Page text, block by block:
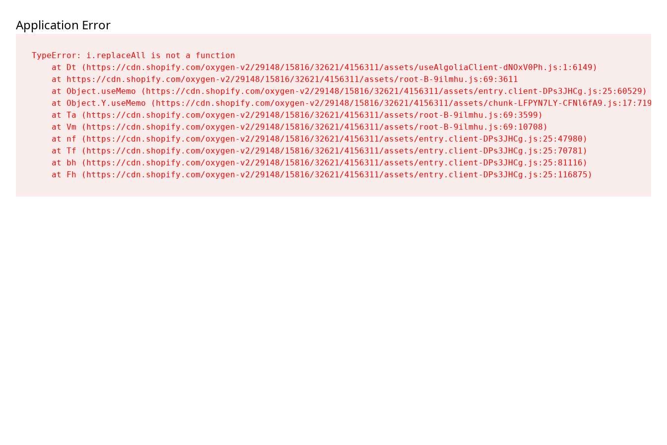
Application Error
TypeError: i.replaceAll is not a function
    at Dt (https://cdn.shopify.com/oxygen-v2/29148/15816/32621/4156311/assets/useAlgoliaClient-dNOxV0Ph.js:1:6149)
    at https://cdn.shopify.com/oxygen-v2/29148/15816/32621/4156311/assets/root-B-9ilmhu.js:69:3611
    at Object.useMemo (https://cdn.shopify.com/oxygen-v2/29148/15816/32621/4156311/assets/entry.client-DPs3JHCg.js:25:60529)
    at Object.Y.useMemo (https://cdn.shopify.com/oxygen-v2/29148/15816/32621/4156311/assets/chunk-LFPYN7LY-CFNl6fA9.js:17:7197)
    at Ta (https://cdn.shopify.com/oxygen-v2/29148/15816/32621/4156311/assets/root-B-9ilmhu.js:69:3599)
    at Vm (https://cdn.shopify.com/oxygen-v2/29148/15816/32621/4156311/assets/root-B-9ilmhu.js:69:10708)
    at nf (https://cdn.shopify.com/oxygen-v2/29148/15816/32621/4156311/assets/entry.client-DPs3JHCg.js:25:47980)
    at Tf (https://cdn.shopify.com/oxygen-v2/29148/15816/32621/4156311/assets/entry.client-DPs3JHCg.js:25:70781)
    at bh (https://cdn.shopify.com/oxygen-v2/29148/15816/32621/4156311/assets/entry.client-DPs3JHCg.js:25:81116)
    at Fh (https://cdn.shopify.com/oxygen-v2/29148/15816/32621/4156311/assets/entry.client-DPs3JHCg.js:25:116875)